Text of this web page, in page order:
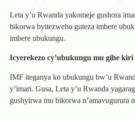
Leta y’u Rwanda yakomeje gushora
bikorwa byitezweho guteza imbere
imbere ubukungu.
Icyerekezo cy’ubukungu mu gihe kiri
IMF iteganya ko ubukungu bw’u
y’imari. Gusa, Leta y’u Rwanda
gushyirwa mu bikorwa n’amavugurura